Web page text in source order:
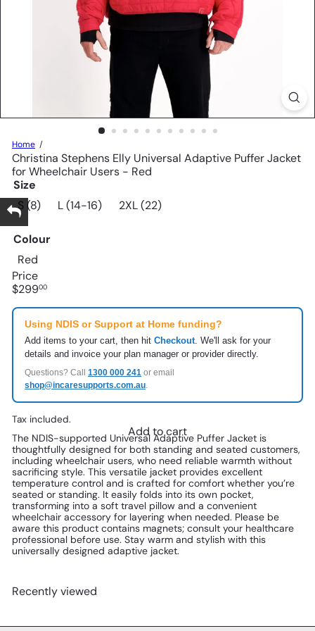
Home
Christina Stephens Elly Universal Adaptive Puffer Jacket
for Wheelchair Users - Red
Size
S (8)
L (14-16) 2XL (22)
Colour
Red
Price
Regular
$29900
Using NDIS or Support at Home funding?
Add items to your cart, then hit Checkout. We'll ask for your
details and invoice your plan manager or provider directly.
Questions? Call 1300 000 241 or email
shop@incaresupports.com.au.
Tax included.
Add to cart
The NDIS-supported Universal Adaptive Puffer Jacket is
thoughtfully designed for both standing and seated customers,
including wheelchair users, who need reliable warmth without
sacrificing style. This versatile jacket provides excellent
temperature control and is crafted for comfort whether you’re
seated or standing. It easily folds into its own pocket,
transforming into a soft travel pillow and a convenient
wheelchair accessory for layering when needed. Please be
aware this product contains magnets; consult your healthcare
professional before use. Stay warm and stylish with this
universally designed adaptive jacket.
Recently viewed